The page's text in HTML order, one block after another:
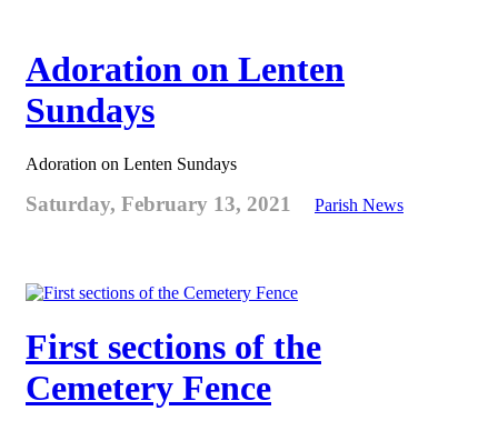
Adoration on Lenten
Sundays
Adoration on Lenten Sundays
Saturday, February 13, 2021 Parish News
First sections of the
Cemetery Fence